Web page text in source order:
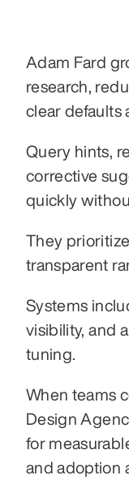
Adam Fard
research,
clear defaults
Query hints,
corrective
quickly
They
transparent
Systems
visibility, and
tuning.
When teams
Design
for
and adoption